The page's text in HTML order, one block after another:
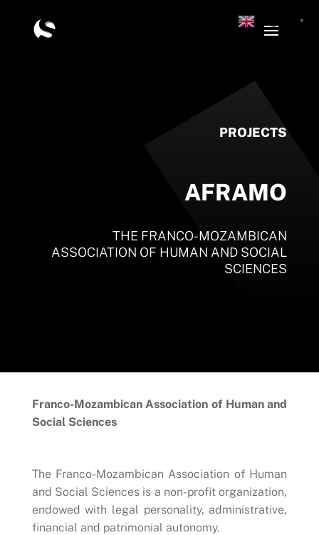
PROJECTS
AFRAMO
THE FRANCO-MOZAMBICAN
ASSOCIATION OF HUMAN AND SOCIAL
SCIENCES
Franco-Mozambican Association of Human and
Social Sciences
The Franco-Mozambican Association of Human
and Social Sciences is a non-profit organization,
endowed with legal personality, administrative,
financial and patrimonial autonomy.
▼